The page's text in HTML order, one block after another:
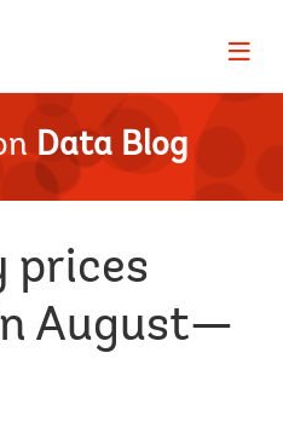
Page
Data Blog
prices
August—